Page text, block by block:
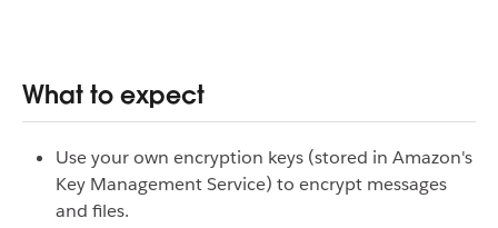
What to expect
Use your own encryption keys (stored in Amazon's
Key Management Service) to encrypt messages
and files.